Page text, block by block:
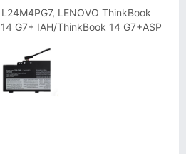
LENOVO ThinkBook
G7+ IAH/ThinkBook 14 G7+ASP